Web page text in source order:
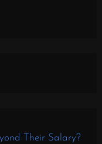
Their Salary?